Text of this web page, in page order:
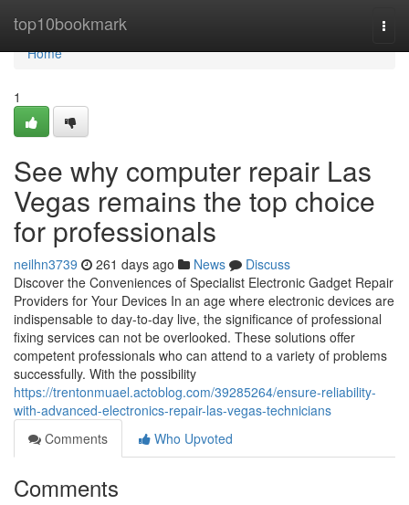
top10bookmark
Home
Home
1
See why computer repair Las
Vegas remains the top choice
for professionals
neilhn3739 261 days ago News
Discuss
Discover the Conveniences of Specialist Electronic Gadget Repair
Providers for Your Devices In an age where electronic devices are
indispensable to day-to-day live, the significance of professional
fixing services can not be overlooked. These solutions offer
competent professionals who can attend to a variety of problems
successfully. With the possibility
https://trentonmuael.actoblog.com/39285264/ensure-reliability-
with-advanced-electronics-repair-las-vegas-technicians
Comments
Who Upvoted
Comments